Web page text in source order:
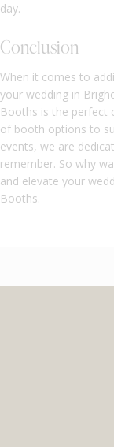
day.
Conclusion
When it comes to
your wedding in
Booths is the perfect
of booth options to
events, we are
remember. So why
and elevate your
Booths.